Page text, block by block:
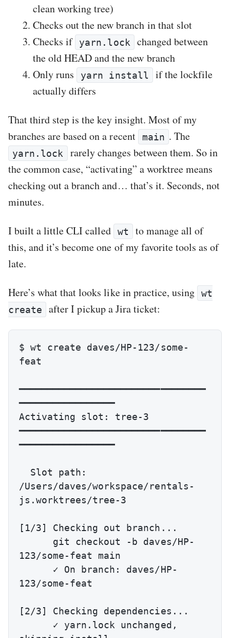
clean working tree)
Checks out the new branch in that slot
Checks if
yarn.lock
changed between
the old HEAD and the new branch
Only runs
yarn install
if the lockfile
actually differs
That third step is the key insight. Most of my
branches are based on a recent
main . The
yarn.lock
rarely changes between them. So in
the common case, “activating” a worktree means
checking out a branch and… that’s it. Seconds, not
minutes.
I built a little CLI called wt
to manage all of
this, and it’s become one of my favorite tools as of
late.
Here’s what that looks like in practice, using
wt
create
after I pickup a Jira ticket:
$ wt create daves/HP-123/some-
feat
━━━━━━━━━━━━━━━━━━━━━━━━━━━━━━━━━
━━━━━━━━━━━━━━━━━
Activating slot: tree-3
━━━━━━━━━━━━━━━━━━━━━━━━━━━━━━━━━
━━━━━━━━━━━━━━━━━
/Users/daves/workspace/rentals-
js.worktrees/tree-3
[1/3] Checking out branch...
123/some-feat main
123/some-feat
[2/3] Checking dependencies...